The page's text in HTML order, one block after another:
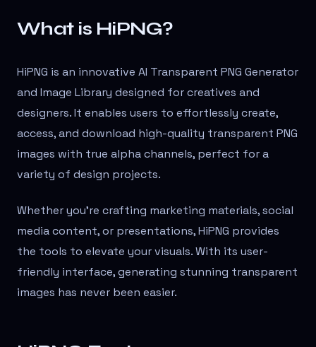
What is HiPNG?
HiPNG is an innovative AI Transparent PNG Generator
and Image Library designed for creatives and
designers. It enables users to effortlessly create,
access, and download high-quality transparent PNG
images with true alpha channels, perfect for a
variety of design projects.
Whether you're crafting marketing materials, social
media content, or presentations, HiPNG provides
the tools to elevate your visuals. With its user-
friendly interface, generating stunning transparent
images has never been easier.